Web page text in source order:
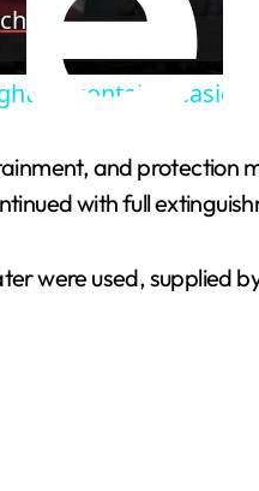
contain
and protection
with full
were used, supplied